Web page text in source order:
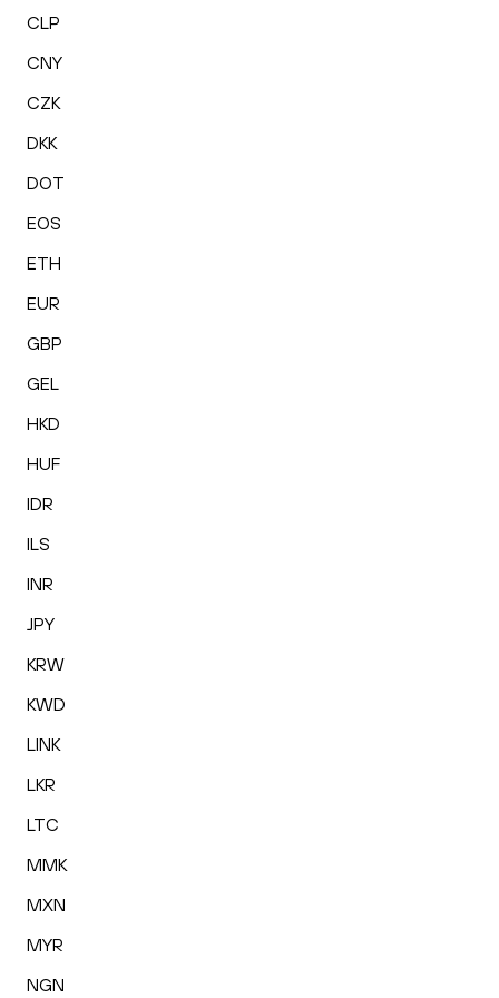
CLP
CNY
CZK
DKK
DOT
EOS
ETH
EUR
GBP
GEL
HKD
HUF
IDR
ILS
INR
JPY
KRW
KWD
LINK
LKR
LTC
MMK
MXN
MYR
NGN